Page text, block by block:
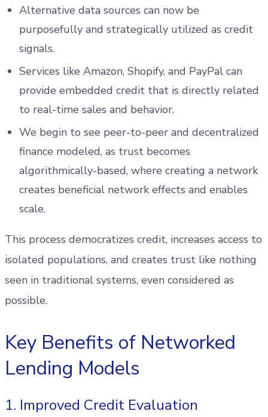
Alternative data sources can now be
purposefully and strategically utilized as credit
signals.
Services like Amazon, Shopify, and PayPal can
provide embedded credit that is directly related
to real-time sales and behavior.
We begin to see peer-to-peer and decentralized
finance modeled, as trust becomes
algorithmically-based, where creating a network
creates beneficial network effects and enables
scale.
This process democratizes credit, increases access to
isolated populations, and creates trust like nothing
seen in traditional systems, even considered as
possible.
Key Benefits of Networked
Lending Models
1. Improved Credit Evaluation